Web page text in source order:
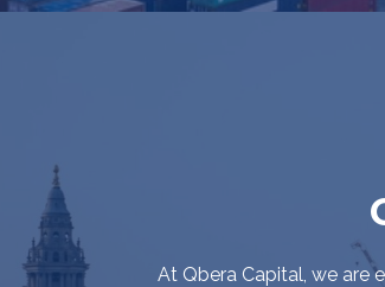
At Qbera Capital, we are